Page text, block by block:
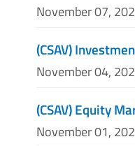
November 07,
(CSAV)
November 04,
(CSAV) Equity
November 01,